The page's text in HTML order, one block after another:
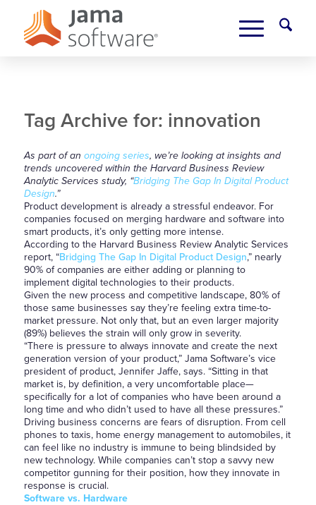
Tag Archive for: innovation
As part of an ongoing series, we’re looking at insights and
trends uncovered within the Harvard Business Review
Analytic Services study, “Bridging The Gap In Digital Product
Design.”
Product development is already a stressful endeavor. For
companies focused on merging hardware and software into
smart products, it’s only getting more intense.
According to the Harvard Business Review Analytic Services
report, “Bridging The Gap In Digital Product Design,” nearly
90% of companies are either adding or planning to
implement digital technologies to their products.
Given the new process and competitive landscape, 80% of
those same businesses say they’re feeling extra time-to-
market pressure. Not only that, but an even larger majority
(89%) believes the strain will only grow in severity.
“There is pressure to always innovate and create the next
generation version of your product,” Jama Software’s vice
president of product, Jennifer Jaffe, says. “Sitting in that
market is, by definition, a very uncomfortable place—
specifically for a lot of companies who have been around a
long time and who didn’t used to have all these pressures.”
Driving business concerns are fears of disruption. From cell
phones to taxis, home energy management to automobiles, it
can feel like no industry is immune to being blindsided by
new technology. While companies can’t stop a savvy new
competitor gunning for their position, how they innovate in
response is crucial.
Software vs. Hardware